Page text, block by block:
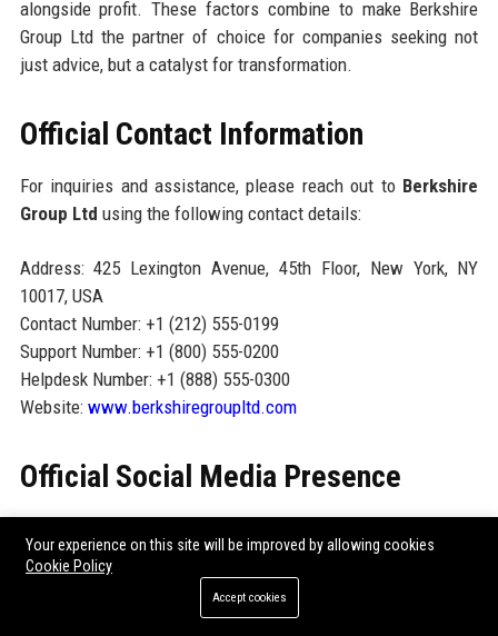
alongside profit. These factors combine to make Berkshire
Group Ltd the partner of choice for companies seeking not
just advice, but a catalyst for transformation.
Official Contact Information
For inquiries and assistance, please reach out to Berkshire
Group Ltd using the following contact details:
Address: 425 Lexington Avenue, 45th Floor, New York, NY
10017, USA
Contact Number: +1 (212) 555-0199
Support Number: +1 (800) 555-0200
Helpdesk Number: +1 (888) 555-0300
Website: www.berkshiregroupltd.com
Official Social Media Presence
insights, career opportunities, and corporate announcements:
linkedin.com/company/berkshire-group-ltd
@berkshiregroup
Your experience on this site will be improved by allowing cookies
Cookie Policy
Accept cookies